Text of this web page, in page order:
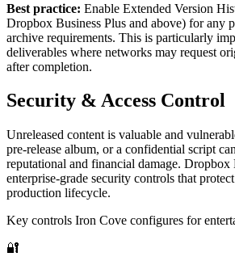
Best practice: Enable Extended Version
Dropbox Business Plus and above) for any
archive requirements. This is particularly
deliverables where networks may request
after completion.
Security & Access Control
Unreleased content is valuable and
pre-release album, or a confidential script
reputational and financial damage. Dropbox
enterprise-grade security controls that
production lifecycle.
Key controls Iron Cove configures for
🔐